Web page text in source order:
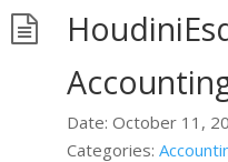
Date: October 11,
Categories: